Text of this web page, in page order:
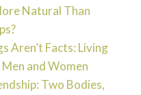
Natural Than
Aren’t Facts: Living
and Women
Two Bodies,